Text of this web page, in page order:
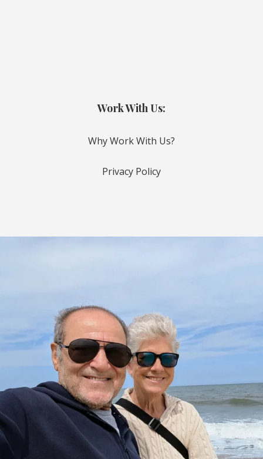
Work With Us:
Why Work With Us?
Privacy Policy